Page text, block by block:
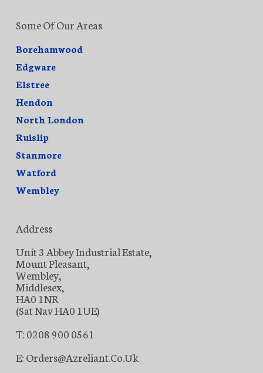
Some Of Our Areas
Borehamwood
Edgware
Elstree
Hendon
North London
Ruislip
Stanmore
Watford
Wembley
Address
Unit 3 Abbey Industrial Estate,
Mount Pleasant,
Wembley,
Middlesex,
HA0 1NR
(Sat Nav HA0 1UE)
T: 0208 900 0561
E: Orders@azreliant.co.uk